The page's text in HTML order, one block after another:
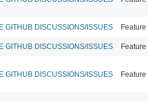
GITHUB DISCUSSIONS/ISSUES Feature
GITHUB DISCUSSIONS/ISSUES Feature
GITHUB DISCUSSIONS/ISSUES Feature